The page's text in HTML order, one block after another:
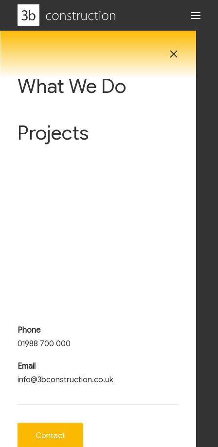
What We Do
Projects
Phone
01988 700 000
Email
info@3bconstruction.co.uk
Contact